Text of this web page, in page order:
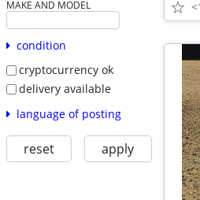
MAKE AND MODEL
condition
cryptocurrency ok
delivery available
language of posting
reset apply